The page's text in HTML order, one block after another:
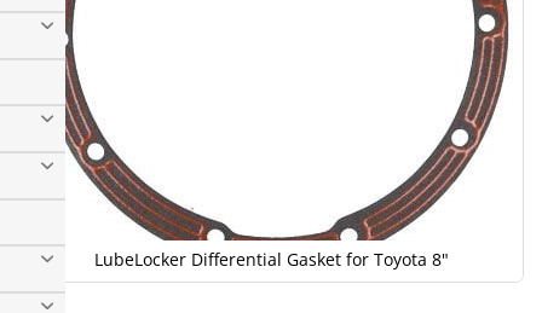
LubeLocker Differential Gasket for Toyota 8"
Skip